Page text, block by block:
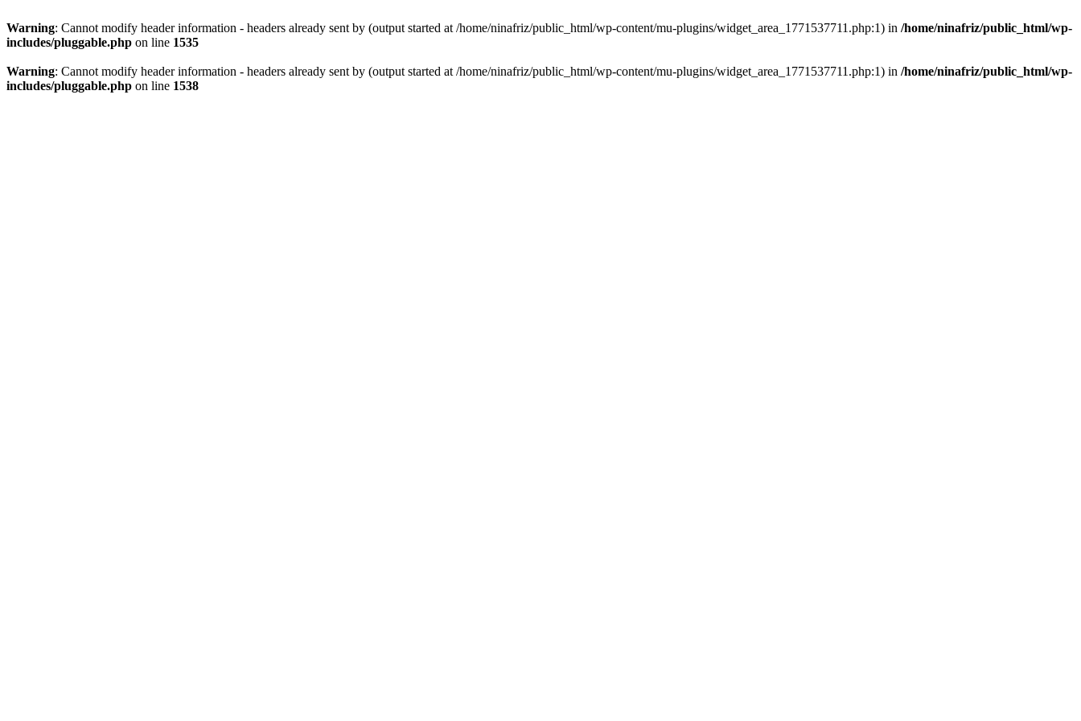
Warning: Cannot modify header information - headers already sent by (output started at /home/ninafriz/public_html/wp-content/mu-plugins/widget_area_1771537711.php:1) in /home/ninafriz/public_html/wp-
includes/pluggable.php on line 1535
Warning: Cannot modify header information - headers already sent by (output started at /home/ninafriz/public_html/wp-content/mu-plugins/widget_area_1771537711.php:1) in /home/ninafriz/public_html/wp-
includes/pluggable.php on line 1538